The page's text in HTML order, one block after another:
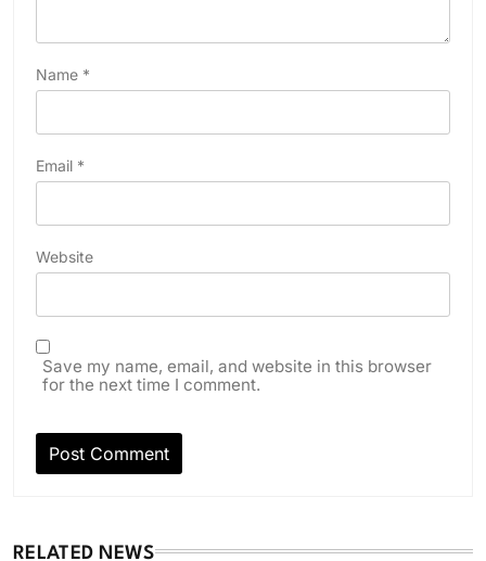
Name *
Email *
Website
Save my name, email, and website in this browser
for the next time I comment.
RELATED NEWS